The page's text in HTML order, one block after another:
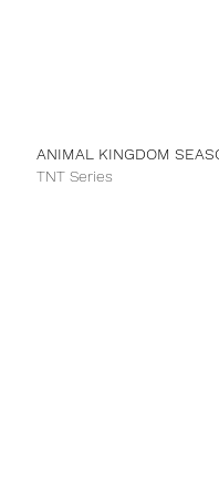
ANIMAL KINGDOM
TNT Series